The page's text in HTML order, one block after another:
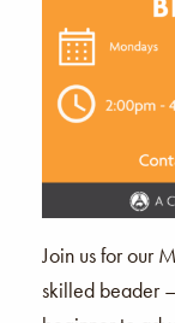
Join us for our
skilled beader